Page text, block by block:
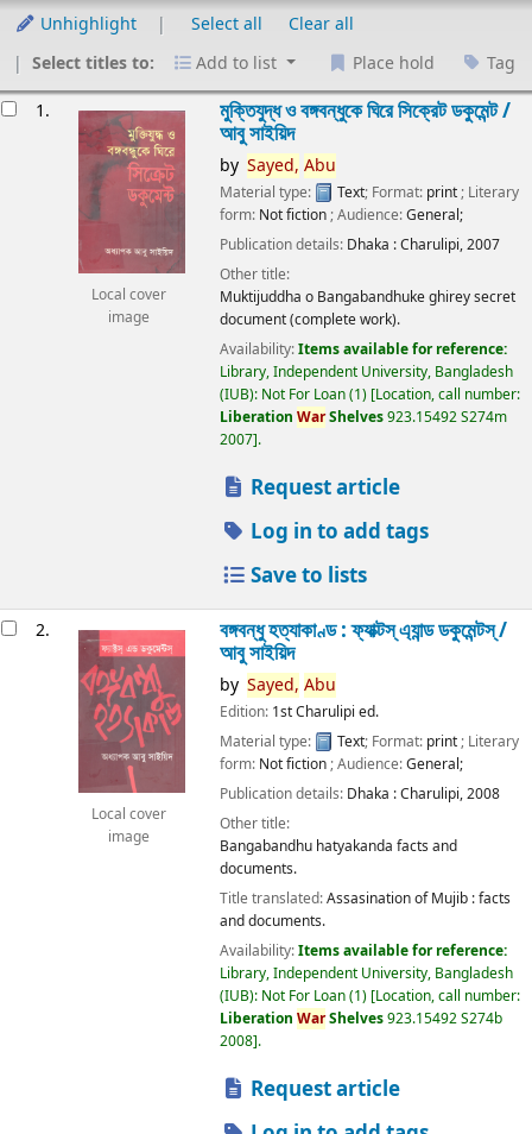
Unhighlight Select all
Clear all
Select titles to:
Add to list Place hold Tag
1.
Local cover
image
মুক্তিযুদ্ধ ও বঙ্গবন্ধুকে ঘিরে সিক্রেট ডকুমেন্ট /
আবু সাইয়িদ
by Sayed, Abu
Material type: Text; Format: print ; Literary
form: Not fiction ; Audience:General;
Publication details: Dhaka :Charulipi,2007
Other title:
Muktijuddha o Bangabandhuke ghirey secret
document (complete work).
Availability:Items available for reference:
Library, Independent University, Bangladesh
(IUB): Not For Loan(1) Location, call number:
Liberation WarShelves923.15492 S274m
2007 .
Request article
Log in to add tags
Save to lists
2.
Local cover
image
বঙ্গবন্ধু হত্যাকাণ্ড : ফ্যাক্টস্ এ্যান্ড ডকুমেন্টস্ /
আবু সাইয়িদ
by Sayed, Abu
Edition: 1st Charulipi ed.
Material type:
Text; Format: print; Literary
form: Not fiction; Audience:General;
Publication details: Dhaka :Charulipi,2008
Other title:
Bangabandhu hatyakanda facts and
documents.
Title translated:Assasination of Mujib : facts
and documents.
Availability:Items available for reference:
Library, Independent University, Bangladesh
(IUB): Not For Loan(1) Location, call number:
Liberation WarShelves923.15492 S274b
2008 .
Request article